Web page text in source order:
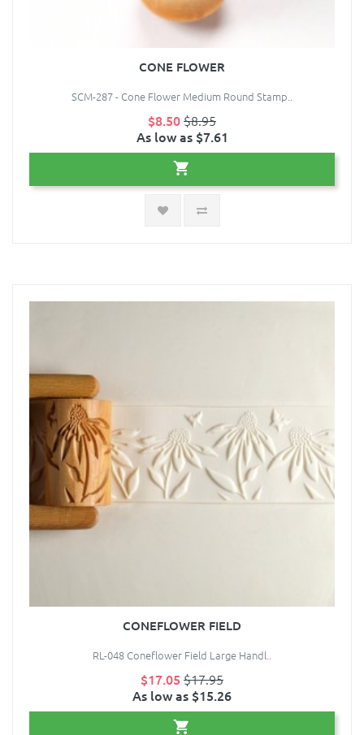
CONE FLOWER
SCM-287 - Cone Flower Medium Round Stamp..
$8.50$8.95
As low as $7.61
CONEFLOWER FIELD
RL-048 Coneflower Field Large Handl..
$17.05 $17.95
As low as $15.26